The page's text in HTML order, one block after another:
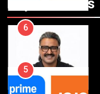
Popular News
6